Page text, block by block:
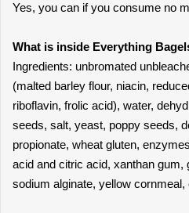
Yes, you can if you consume no
What is inside Everything
Ingredients: unbromated
(malted barley flour, niacin,
riboflavin, frolic acid), water,
seeds, salt, yeast, poppy seeds,
propionate, wheat gluten,
acid and citric acid, xanthan gum,
sodium alginate, yellow cornmeal,